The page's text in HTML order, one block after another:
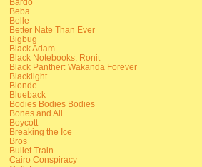
Beba
Belle
Better Nate Than Ever
Bigbug
Black Adam
Black Notebooks: Ronit
Black Panther: Wakanda Forever
Blacklight
Blonde
Blueback
Bodies Bodies Bodies
Bones and All
Boycott
Breaking the Ice
Bros
Bullet Train
Cairo Conspiracy